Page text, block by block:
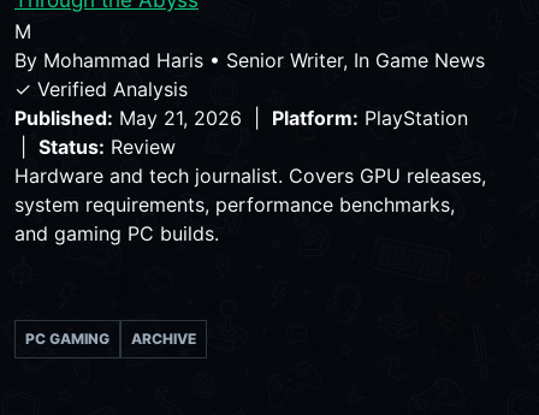
M
By Mohammad Haris • Senior Writer, In Game News
✓ Verified Analysis
Published: May 21, 2026 | Platform: PlayStation
Status: Review
Hardware and tech journalist. Covers GPU releases,
system requirements, performance benchmarks,
and gaming PC builds.
PC GAMING ARCHIVE